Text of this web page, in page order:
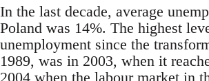
In the last decade, average
Poland was 14%. The highest
unemployment since the
1989, was in 2003, when it
2004 when the labour market in